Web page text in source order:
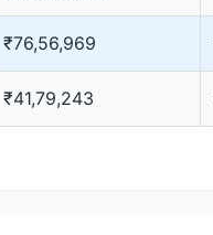
₹76,56,969
₹41,79,243